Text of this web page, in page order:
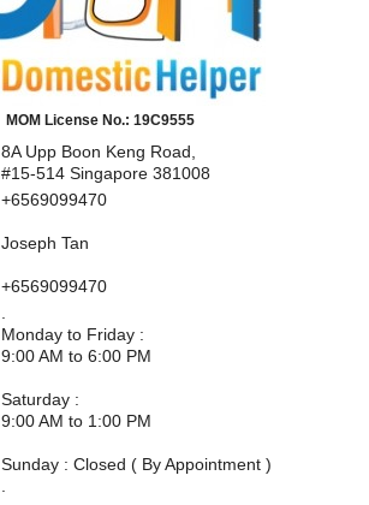
MOM License No.: 19C9555
8A Upp Boon Keng Road,
#15-514 Singapore 381008
+6569099470
Joseph Tan
+6569099470
Monday to Friday :
9:00 AM to 6:00 PM
Saturday :
9:00 AM to 1:00 PM
Sunday : Closed ( By Appointment )